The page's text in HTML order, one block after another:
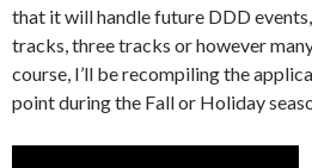
that it will handle future DDD
tracks, three tracks or however
course, I’ll be recompiling the
point during the Fall or Holiday